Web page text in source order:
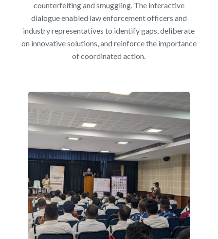
counterfeiting and smuggling. The interactive
dialogue enabled law enforcement officers and
industry representatives to identify gaps, deliberate
on innovative solutions, and reinforce the importance
of coordinated action.